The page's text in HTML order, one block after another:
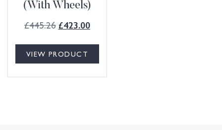
(With Wheels)
£445.26 £423.00
VIEW PRODUCT